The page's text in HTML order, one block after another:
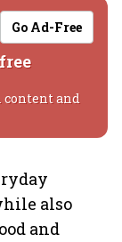
Go Ad-Free
content and
also
and